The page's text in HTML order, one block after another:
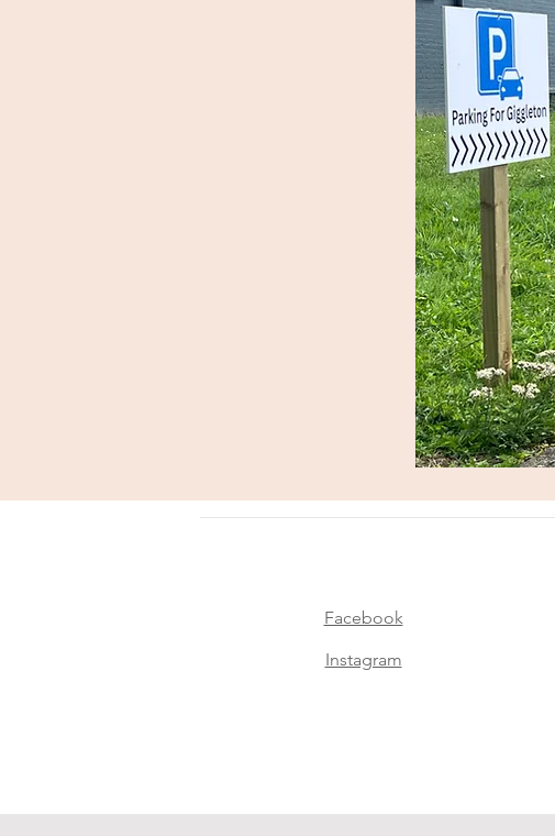
Facebook
Instagram